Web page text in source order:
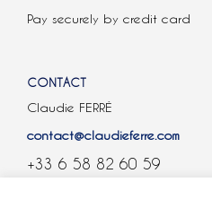
Pay securely by credit card
CONTACT
Claudie FERRÉ
contact@claudieferre.com
+33 6 58 82 60 59